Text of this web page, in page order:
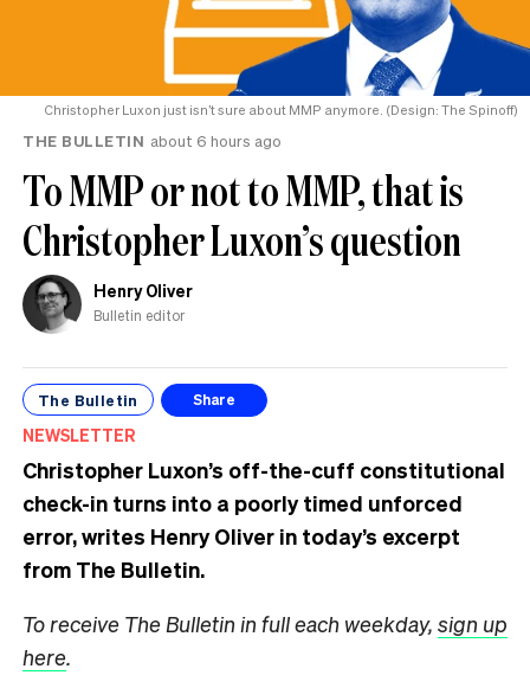
Christopher Luxon just isn’t sure about MMP anymore. (Design: The Spinoff)
THE BULLETIN about 6 hours ago
To MMP or not to MMP, that is
Christopher Luxon’s question
Henry Oliver
Bulletin editor
The Bulletin Share
NEWSLETTER
Christopher Luxon’s off-the-cuff constitutional
check-in turns into a poorly timed unforced
error, writes Henry Oliver in today’s excerpt
from The Bulletin.
To receive The Bulletin in full each weekday, sign up
here.